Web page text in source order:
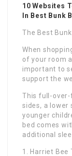
10 Websites
In Best Bunk
The Best
When
of your room
important to
support the
This full-over-
sides, a lower
younger
bed comes
additional
1. Harriet Bee